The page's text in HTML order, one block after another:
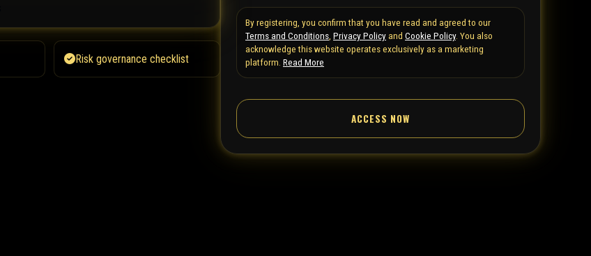
Risk governance checklist
t
e
d
S
e
By registering, you confirm that you have read and agreed to our
Terms and Conditions Privacy Policyand Cookie Policy. You also
acknowledge this website operates exclusively as a marketing
platform. Read More
ACCESS NOW